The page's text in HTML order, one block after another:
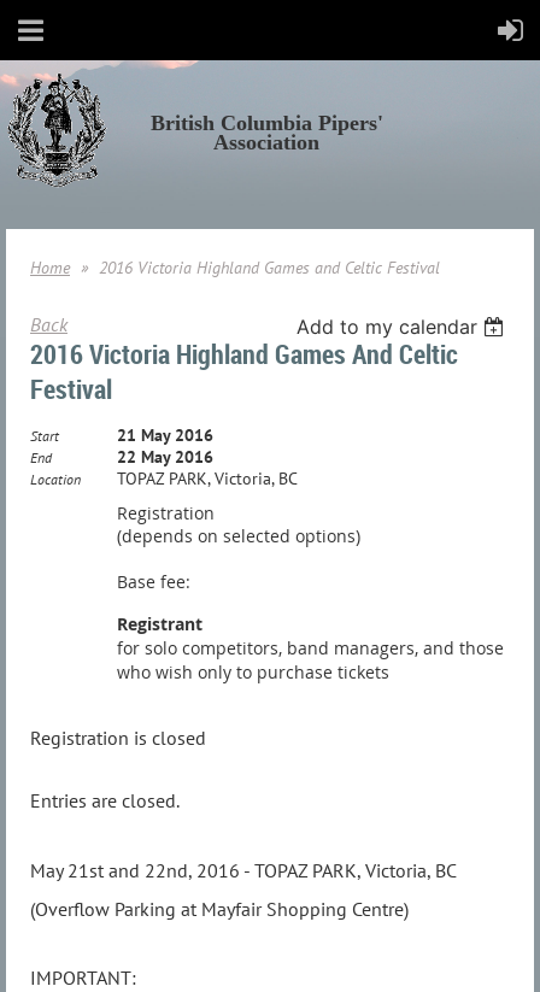
British Columbia Pipers'
Association
Home 2016 Victoria Highland Games and Celtic Festival
Back Add to my calendar
2016 Victoria Highland Games And Celtic
Festival
Start 21 May 2016
End 22 May 2016
Location TOPAZ PARK, Victoria, BC
Registration
(depends on selected options)
Base fee:
Registrant
for solo competitors, band managers, and those
who wish only to purchase tickets
Registration is closed
Entries are closed.
May 21st and 22nd, 2016 - TOPAZ PARK, Victoria, BC
(Overflow Parking at Mayfair Shopping Centre)
IMPORTANT: